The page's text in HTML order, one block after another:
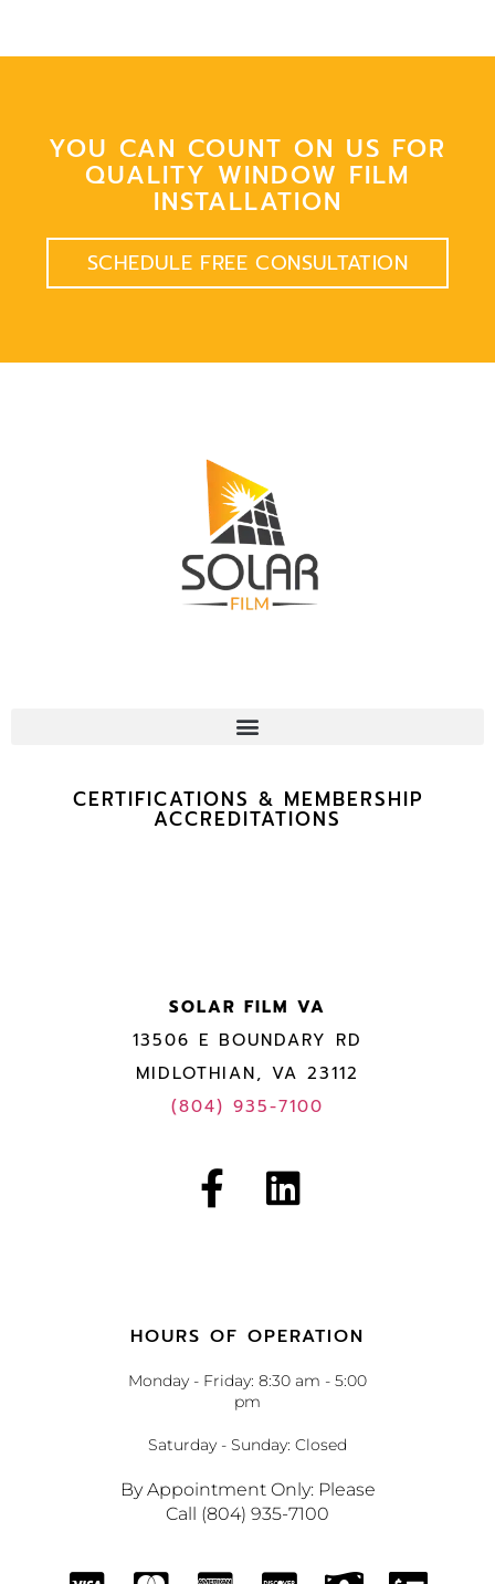
YOU CAN COUNT ON US FOR
QUALITY WINDOW FILM
INSTALLATION
SCHEDULE FREE CONSULTATION
CERTIFICATIONS & MEMBERSHIP
ACCREDITATIONS
SOLAR FILM VA
13506 E BOUNDARY RD
MIDLOTHIAN, VA 23112
(804) 935-7100
HOURS OF OPERATION
Monday - Friday: 8:30 am - 5:00
pm
Saturday - Sunday: Closed
By Appointment Only: Please
Call (804) 935-7100